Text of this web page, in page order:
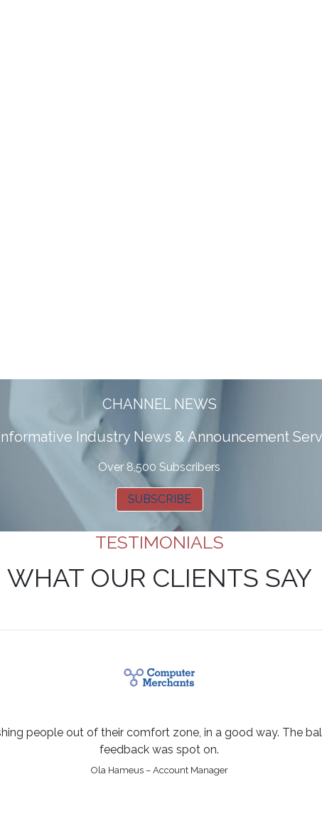
CHANNEL NEWS
Industry News & Announcement
Over 8,500 Subscribers
SUBSCRIBE
TESTIMONIALS
WHAT OUR CLIENTS SAY
people out of their comfort zone, in a good way. The
feedback was spot on.
Ola Hameus – Account Manager